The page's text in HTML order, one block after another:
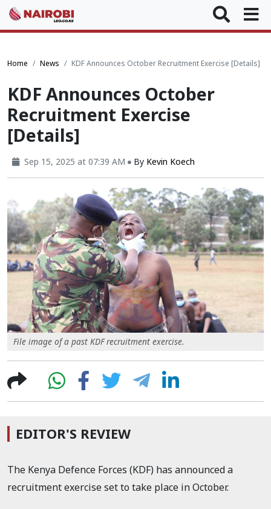
Home News KDF Announces October Recruitment Exercise [Details]
KDF Announces October
Recruitment Exercise
[Details]
Sep 15, 2025 at 07:39 AM By Kevin Koech
File image of a past KDF recruitment exercise.
EDITOR'S REVIEW
The Kenya Defence Forces (KDF) has announced a
recruitment exercise set to take place in October.